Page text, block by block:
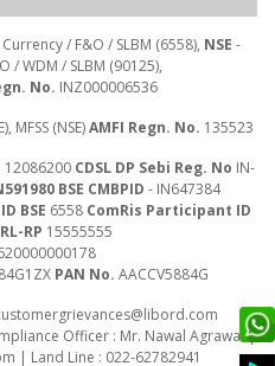
/ F&O / SLBM (6558), NSE -
/ WDM / SLBM (90125),
No. INZ000006536
MFSS (NSE)AMFI Regn. No. 135523
12086200 CDSL DP Sebi Reg. No IN-
BSE CMBPID - IN647384
BSE 6558 ComRis Participant ID
RP 15555555
PAN No. AACCV5884G
Officer : Mr. Nawal Agrawal |
| Land Line : 022-62782941